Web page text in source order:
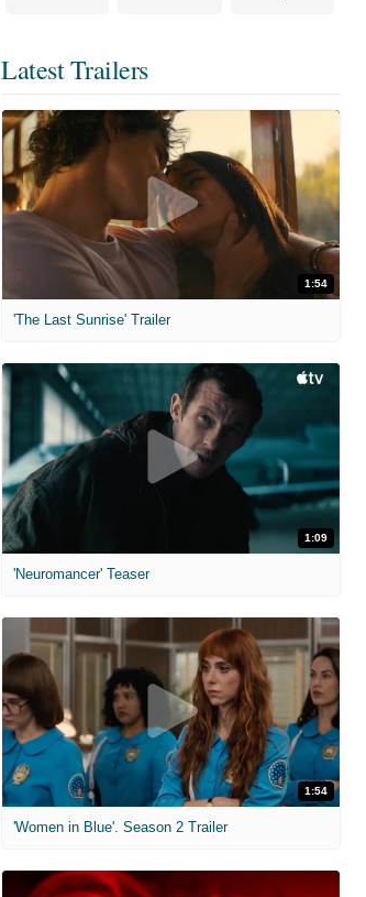
Latest Trailers
1:54
'The Last Sunrise' Trailer
1:09
'Neuromancer' Teaser
1:54
'Women in Blue'. Season 2 Trailer